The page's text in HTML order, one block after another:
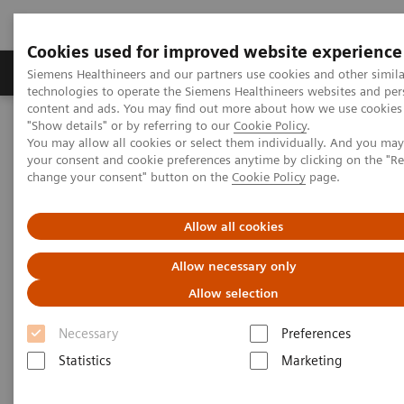
Cookies used for improved website experience
Siemens Healthineers and our partners use cookies and other
technologies to operate the Siemens Healthineers websites and
content and ads. You may find out more about how we use
"Show details" or by referring to our Cookie Policy.
You may allow all cookies or select them individually. And you
your consent and cookie preferences anytime by clicking on the
change your consent" button on the Cookie Policy page.
Allow all cookies
Allow necessary only
Allow selection
Necessary
Preferences
Statistics
Marketing
Grupy Produktów O nas Edukacja i
Siemens Healthineers Polska Services
Customer Services
Connect Platforms and Smart Enablers
Connect Platforms and Smart
Enablers
The basis to experience the great variety of our
Customer Services